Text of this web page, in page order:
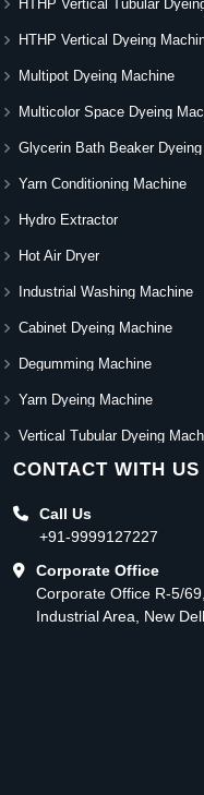
HTHP Vertical Tubular
HTHP Vertical Dyeing
Multipot Dyeing Machine
Multicolor Space Dyeing
Glycerin Bath Beaker
Yarn Conditioning Machine
Hydro Extractor
Hot Air Dryer
Industrial Washing Machine
Cabinet Dyeing Machine
Degumming Machine
Yarn Dyeing Machine
Vertical Tubular Dyeing
CONTACT WITH US
Call Us
+91-9999127227
Corporate Office
Corporate Office R-5/
Industrial Area, New